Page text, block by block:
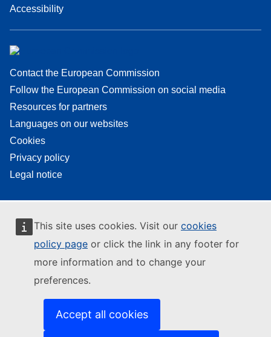
This site uses cookies. Visit our cookies
policy page or click the link in any footer for
more information and to change your
preferences.
Accept all cookies
Accessibility
Contact the European Commission
Follow the European Commission on social media
Resources for partners
Languages on our websites
Cookies
Privacy policy
Legal notice